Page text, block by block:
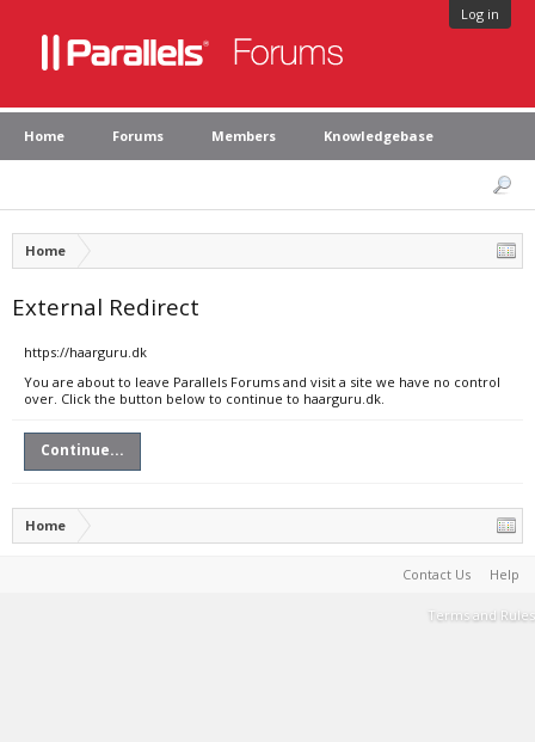
Log in
Home Forums Members Knowledgebase
Home
External Redirect
https://haarguru.dk
You are about to leave Parallels Forums and visit a site we have no control
over. Click the button below to continue to haarguru.dk.
Continue...
Home
Contact Us Help
Terms and Rules